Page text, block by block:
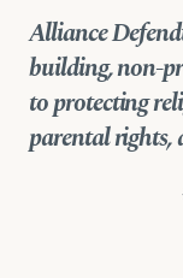
Alliance
building, non-
to protecting
parental rights,